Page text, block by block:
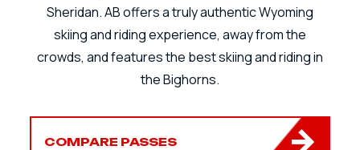
Sheridan. AB offers a truly authentic Wyoming
skiing and riding experience, away from the
crowds, and features the best skiing and riding in
the Bighorns.
COMPARE PASSES